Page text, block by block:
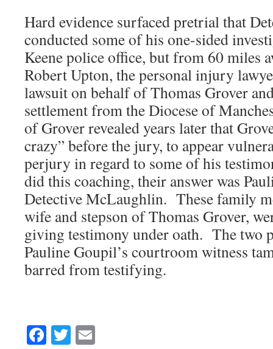
Hard evidence surfaced pretrial that
conducted some of his one-sided
Keene police office, but from 60 miles
Robert Upton, the personal injury
lawsuit on behalf of Thomas Grover
settlement from the Diocese of
of Grover revealed years later that
crazy” before the jury, to appear
perjury in regard to some of his
did this coaching, their answer was
Detective McLaughlin. These family
wife and stepson of Thomas Grover,
giving testimony under oath. The two
Pauline Goupil’s courtroom witness
barred from testifying.
Facebook
Twitter